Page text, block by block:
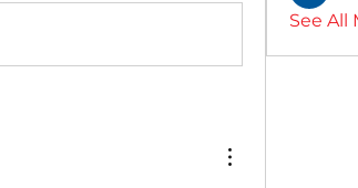
See All